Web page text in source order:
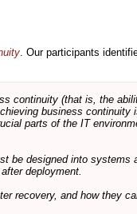
. Our participants
continuity (that is, the
business
parts of the IT
be designed into
deployment.
recovery, and how they